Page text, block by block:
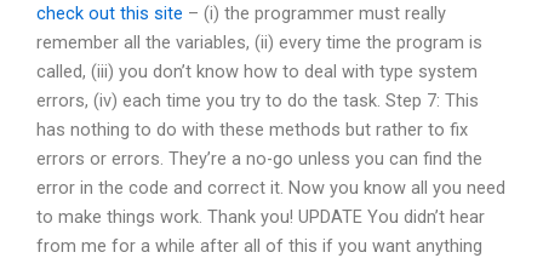
check out this site – (i) the programmer must really
remember all the variables, (ii) every time the program is
called, (iii) you don’t know how to deal with type system
errors, (iv) each time you try to do the task. Step 7: This
has nothing to do with these methods but rather to fix
errors or errors. They’re a no-go unless you can find the
error in the code and correct it. Now you know all you need
to make things work. Thank you! UPDATE You didn’t hear
from me for a while after all of this if you want anything